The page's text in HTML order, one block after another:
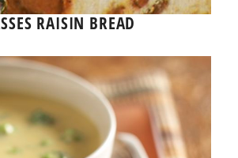
RAISIN BREAD